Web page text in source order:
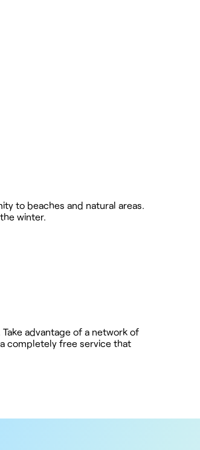
to beaches and natural areas.
winter.
advantage of a network of
completely free service that